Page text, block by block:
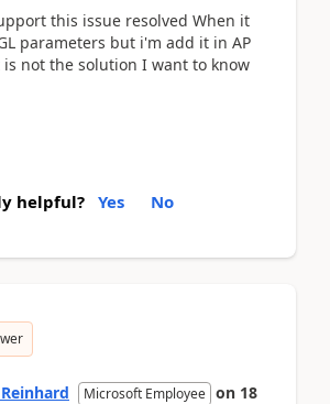
this issue resolved When it
parameters but i'm add it in AP
is not the solution I want to know
helpful? Yes No
Microsoft Employee on 18